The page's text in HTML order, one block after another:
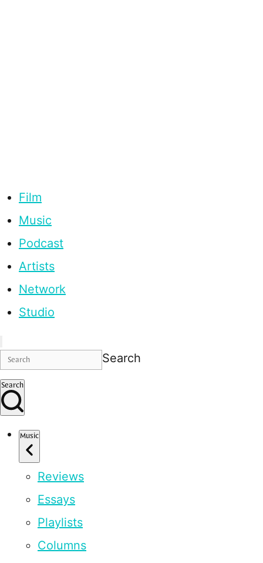
Film
Music
Podcast
Artists
Network
Studio
Search
Search
Music
Reviews
Essays
Playlists
Columns